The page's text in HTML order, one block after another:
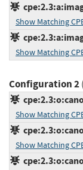
Show Matching
Show Matching
Configuration 2
Show Matching
Show Matching